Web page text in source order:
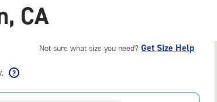
CA
Not sure what size you need?Get Size Help